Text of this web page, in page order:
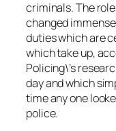
criminals. The
changed
duties which are
which take up,
Policing\’s
day and which
time any one
police.